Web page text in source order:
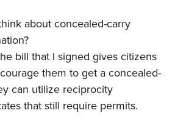
about concealed-carry
bill that I signed gives citizens
them to get a concealed-
can utilize reciprocity
that still require permits.